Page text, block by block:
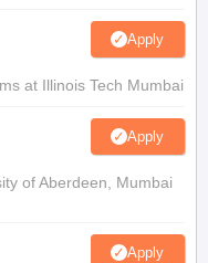
Apply
at Illinois Tech Mumbai
Apply
of Aberdeen, Mumbai
Apply